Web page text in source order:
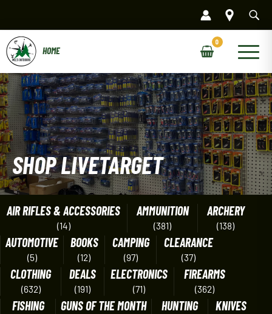
content
Main
Menu
SHOP LIVETARGET
AIR RIFLES & ACCESSORIES
(14)
AMMUNITION
(381)
ARCHERY
(138)
AUTOMOTIVE
(5)
BOOKS
(12)
CAMPING
(97)
CLEARANCE
(37)
CLOTHING
(632)
DEALS
(191)
ELECTRONICS
(71)
FIREARMS
(362)
FISHING GUNS OF THE MONTH HUNTING KNIVES